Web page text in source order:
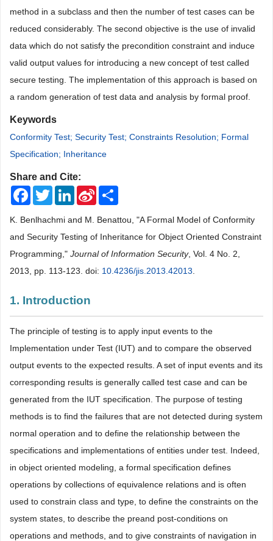
method in a subclass and then the number of test cases can be
reduced considerably. The second objective is the use of invalid
data which do not satisfy the precondition constraint and induce
valid output values for introducing a new concept of test called
secure testing. The implementation of this approach is based on
a random generation of test data and analysis by formal proof.
Keywords
Conformity Test; Security Test; Constraints Resolution; Formal
Specification; Inheritance
Share and Cite:
FacebookTwitterLinkedInSina
Weibo
K. Benlhachmi and M. Benattou, "A Formal Model of Conformity
and Security Testing of Inheritance for Object Oriented Constraint
Programming," Journal of Information Security, Vol. 4 No. 2,
2013, pp. 113-123. doi: 10.4236/jis.2013.42013
1. Introduction
The principle of testing is to apply input events to the
Implementation under Test (IUT) and to compare the observed
output events to the expected results. A set of input events and its
corresponding results is generally called test case and can be
generated from the IUT specification. The purpose of testing
methods is to find the failures that are not detected during system
normal operation and to define the relationship between the
specifications and implementations of entities under test. Indeed,
in object oriented modeling, a formal specification defines
operations by collections of equivalence relations and is often
used to constrain class and type, to define the constraints on the
system states, to describe the preand post-conditions on
operations and methods, and to give constraints of navigation in